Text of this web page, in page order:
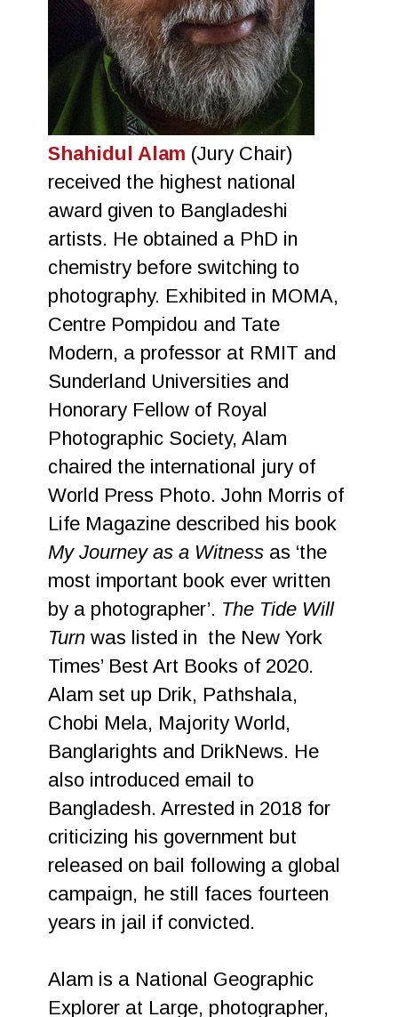
Shahidul Alam (Jury Chair)
received the highest national
award given to Bangladeshi
artists. He obtained a PhD in
chemistry before switching to
photography. Exhibited in MOMA,
Centre Pompidou and Tate
Modern, a professor at RMIT and
Sunderland Universities and
Honorary Fellow of Royal
Photographic Society, Alam
chaired the international jury of
World Press Photo. John Morris of
Life Magazine described his book
My Journey as a Witness as ‘the
most important book ever written
by a photographer’. The Tide Will
Turn was listed in the New York
Times’ Best Art Books of 2020.
Alam set up Drik, Pathshala,
Chobi Mela, Majority World,
Banglarights and DrikNews. He
also introduced email to
Bangladesh. Arrested in 2018 for
criticizing his government but
released on bail following a global
campaign, he still faces fourteen
years in jail if convicted.
Alam is a National Geographic
Explorer at Large, photographer,